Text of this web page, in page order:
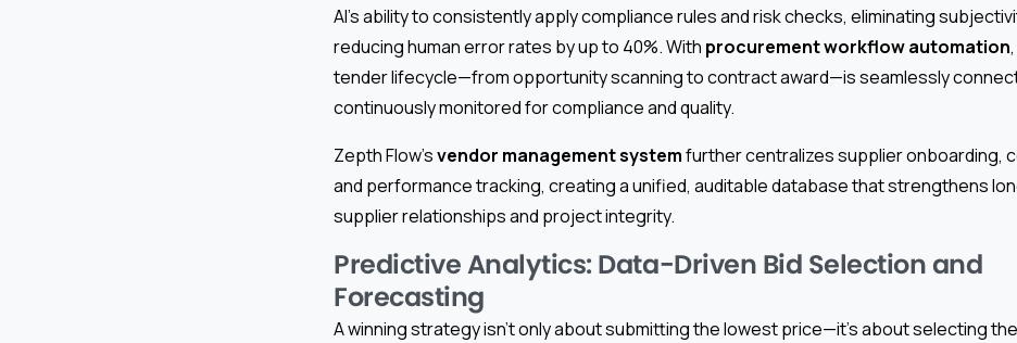
AI’s ability to consistently apply compliance rules and risk checks, eliminating
reducing human error rates by up to 40%. With procurement workflow automation
tender lifecycle—from opportunity scanning to contract award—is seamlessly
continuously monitored for compliance and quality.
Zepth Flow’svendor management systemfurther centralizes supplier onboarding,
and performance tracking, creating a unified, auditable database that strengthens
supplier relationships and project integrity.
Predictive Analytics: Data-Driven Bid Selection and
Forecasting
A winning strategy isn’t only about submitting the lowest price—it’s about selecting